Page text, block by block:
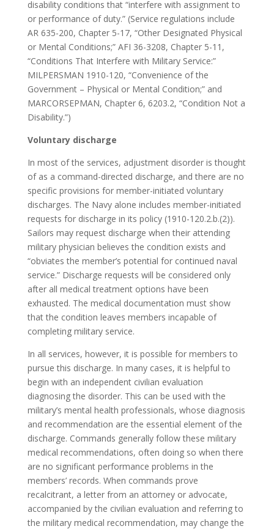
disability conditions that “interfere with assignment to
or performance of duty.” (Service regulations include
AR 635-200, Chapter 5-17, “Other Designated Physical
or Mental Conditions;” AFI 36-3208, Chapter 5-11,
“Conditions That Interfere with Military Service:”
MILPERSMAN 1910-120, “Convenience of the
Government – Physical or Mental Condition;” and
MARCORSEPMAN, Chapter 6, 6203.2, “Condition Not a
Disability.”)
Voluntary discharge
In most of the services, adjustment disorder is thought
of as a command-directed discharge, and there are no
specific provisions for member-initiated voluntary
discharges. The Navy alone includes member-initiated
requests for discharge in its policy (1910-120.2.b.(2)).
Sailors may request discharge when their attending
military physician believes the condition exists and
“obviates the member’s potential for continued naval
service.” Discharge requests will be considered only
after all medical treatment options have been
exhausted. The medical documentation must show
that the condition leaves members incapable of
completing military service.
In all services, however, it is possible for members to
pursue this discharge. In many cases, it is helpful to
begin with an independent civilian evaluation
diagnosing the disorder. This can be used with the
military’s mental health professionals, whose diagnosis
and recommendation are the essential element of the
discharge. Commands generally follow these military
medical recommendations, often doing so when there
are no significant performance problems in the
members’ records. When commands prove
recalcitrant, a letter from an attorney or advocate,
accompanied by the civilian evaluation and referring to
the military medical recommendation, may change the